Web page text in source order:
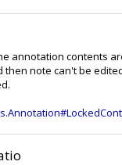
annotation contents
then note can't be